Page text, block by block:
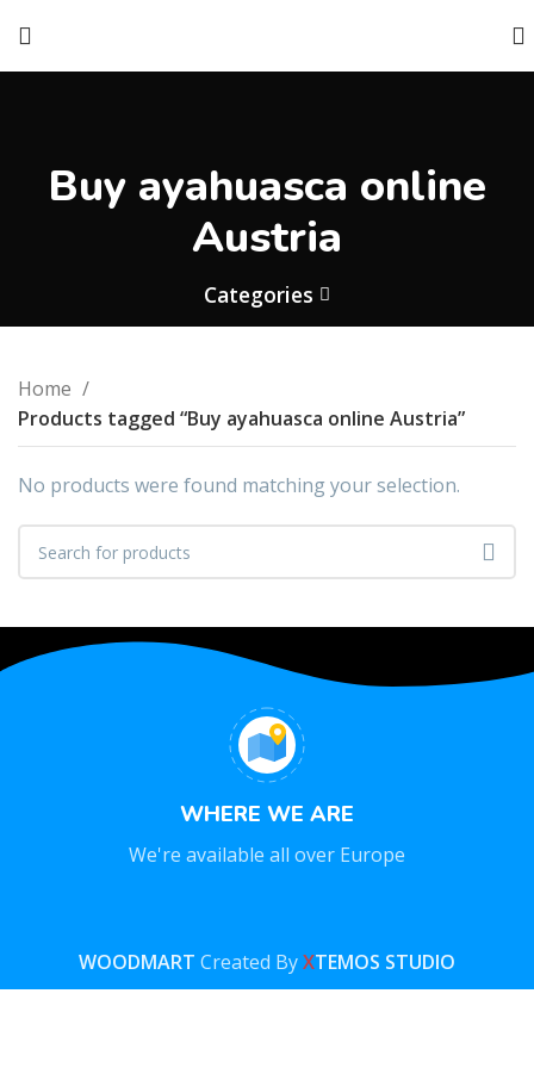
Buy ayahuasca online
Austria
Categories
Home
Products tagged “Buy ayahuasca online Austria”
No products were found matching your selection.
WHERE WE ARE
We're available all over Europe
WOODMART Created ByXTEMOS STUDIO